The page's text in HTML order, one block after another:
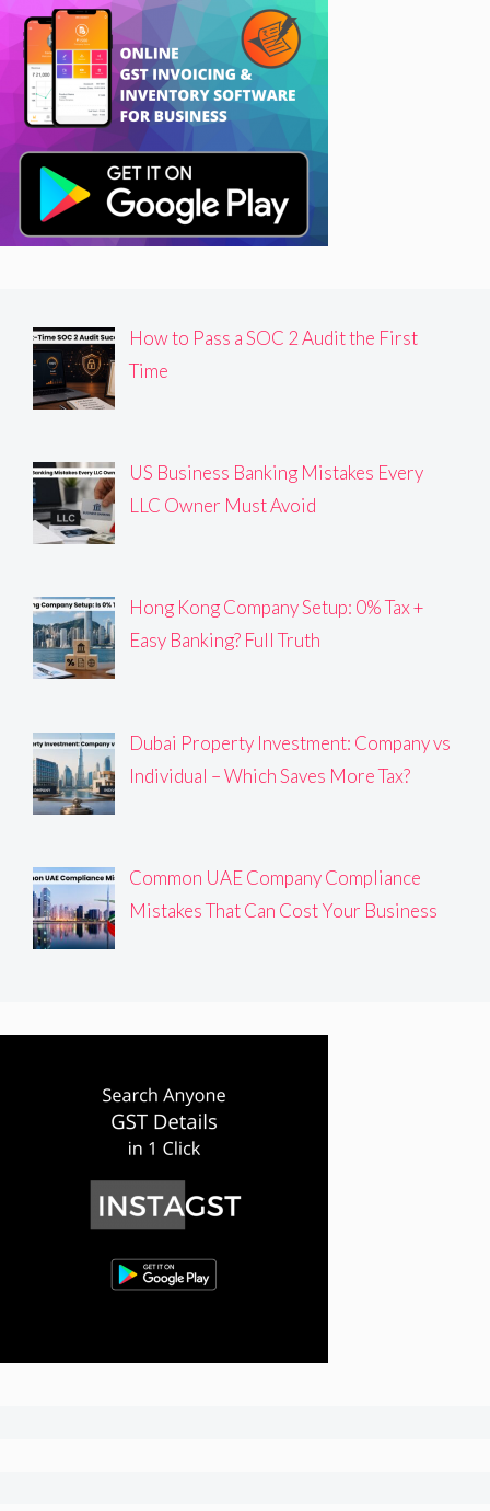
How to Pass a SOC 2 Audit the First
Time
US Business Banking Mistakes Every
LLC Owner Must Avoid
Hong Kong Company Setup: 0% Tax +
Easy Banking? Full Truth
Dubai Property Investment: Company vs
Individual – Which Saves More Tax?
Common UAE Company Compliance
Mistakes That Can Cost Your Business